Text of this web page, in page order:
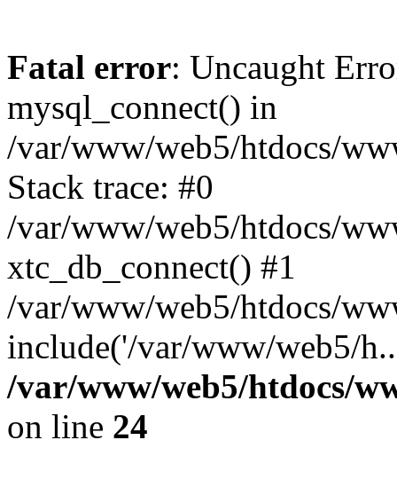
Fatal error: Uncaught
mysql_connect() in
/var/www/web5/htdocs/
Stack trace: #0
/var/www/web5/htdocs/
xtc_db_connect() #1
/var/www/web5/htdocs/
include('/var/www/web5/
/var/www/web5/htdocs/
on line 24